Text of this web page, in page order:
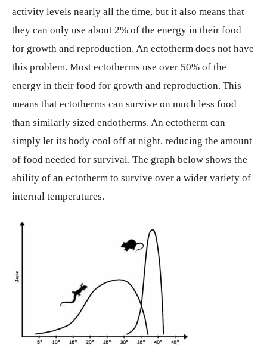
activity levels nearly all the time, but it also means that
they can only use about 2% of the energy in their food
for growth and reproduction. An ectotherm does not have
this problem. Most ectotherms use over 50% of the
energy in their food for growth and reproduction. This
means that ectotherms can survive on much less food
than similarly sized endotherms. An ectotherm can
simply let its body cool off at night, reducing the amount
of food needed for survival. The graph below shows the
ability of an ectotherm to survive over a wider variety of
internal temperatures.